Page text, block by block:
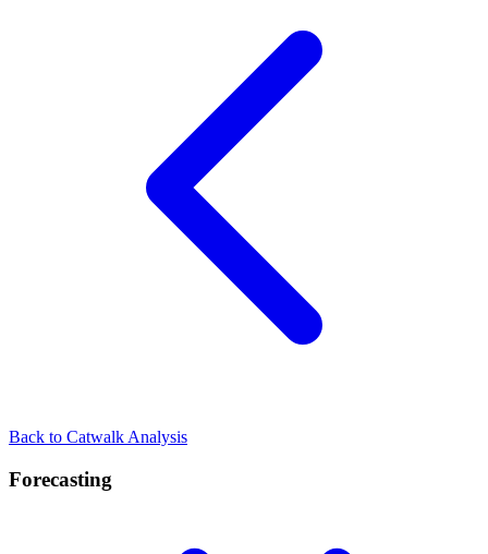
Back to Catwalk Analysis
Forecasting